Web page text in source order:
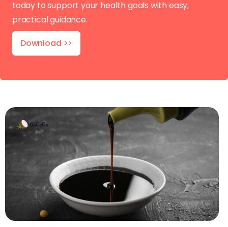
today to support your health goals with easy,
practical guidance.
Download >>